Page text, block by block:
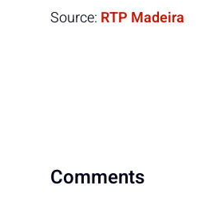
Source: RTP Madeira
Comments